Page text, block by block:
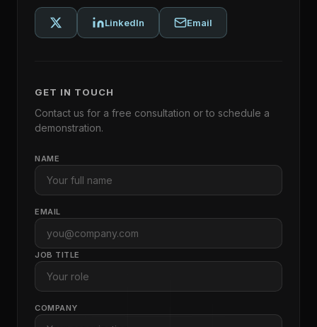
LinkedIn Email
GET IN TOUCH
Contact us for a free consultation or to schedule a
demonstration.
NAME
EMAIL
JOB TITLE
COMPANY